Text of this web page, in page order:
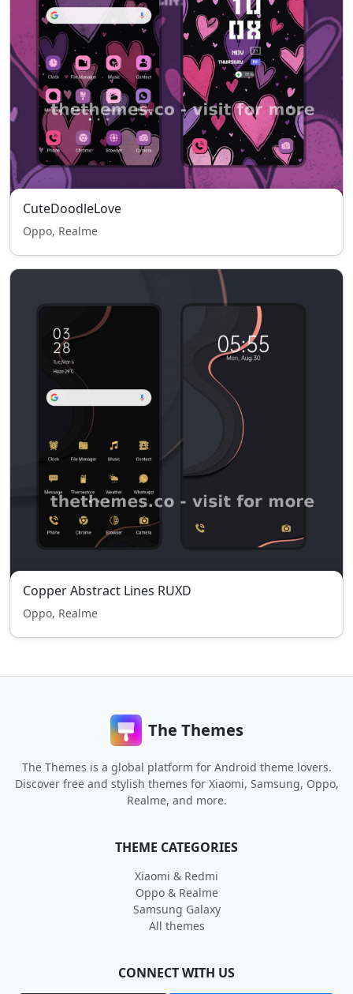
CuteDoodleLove
Oppo, Realme
Copper Abstract Lines RUXD
Oppo, Realme
The Themes
The Themes is a global platform for Android theme lovers.
Discover free and stylish themes for Xiaomi, Samsung, Oppo,
Realme, and more.
THEME CATEGORIES
Xiaomi & Redmi
Oppo & Realme
Samsung Galaxy
All themes
CONNECT WITH US